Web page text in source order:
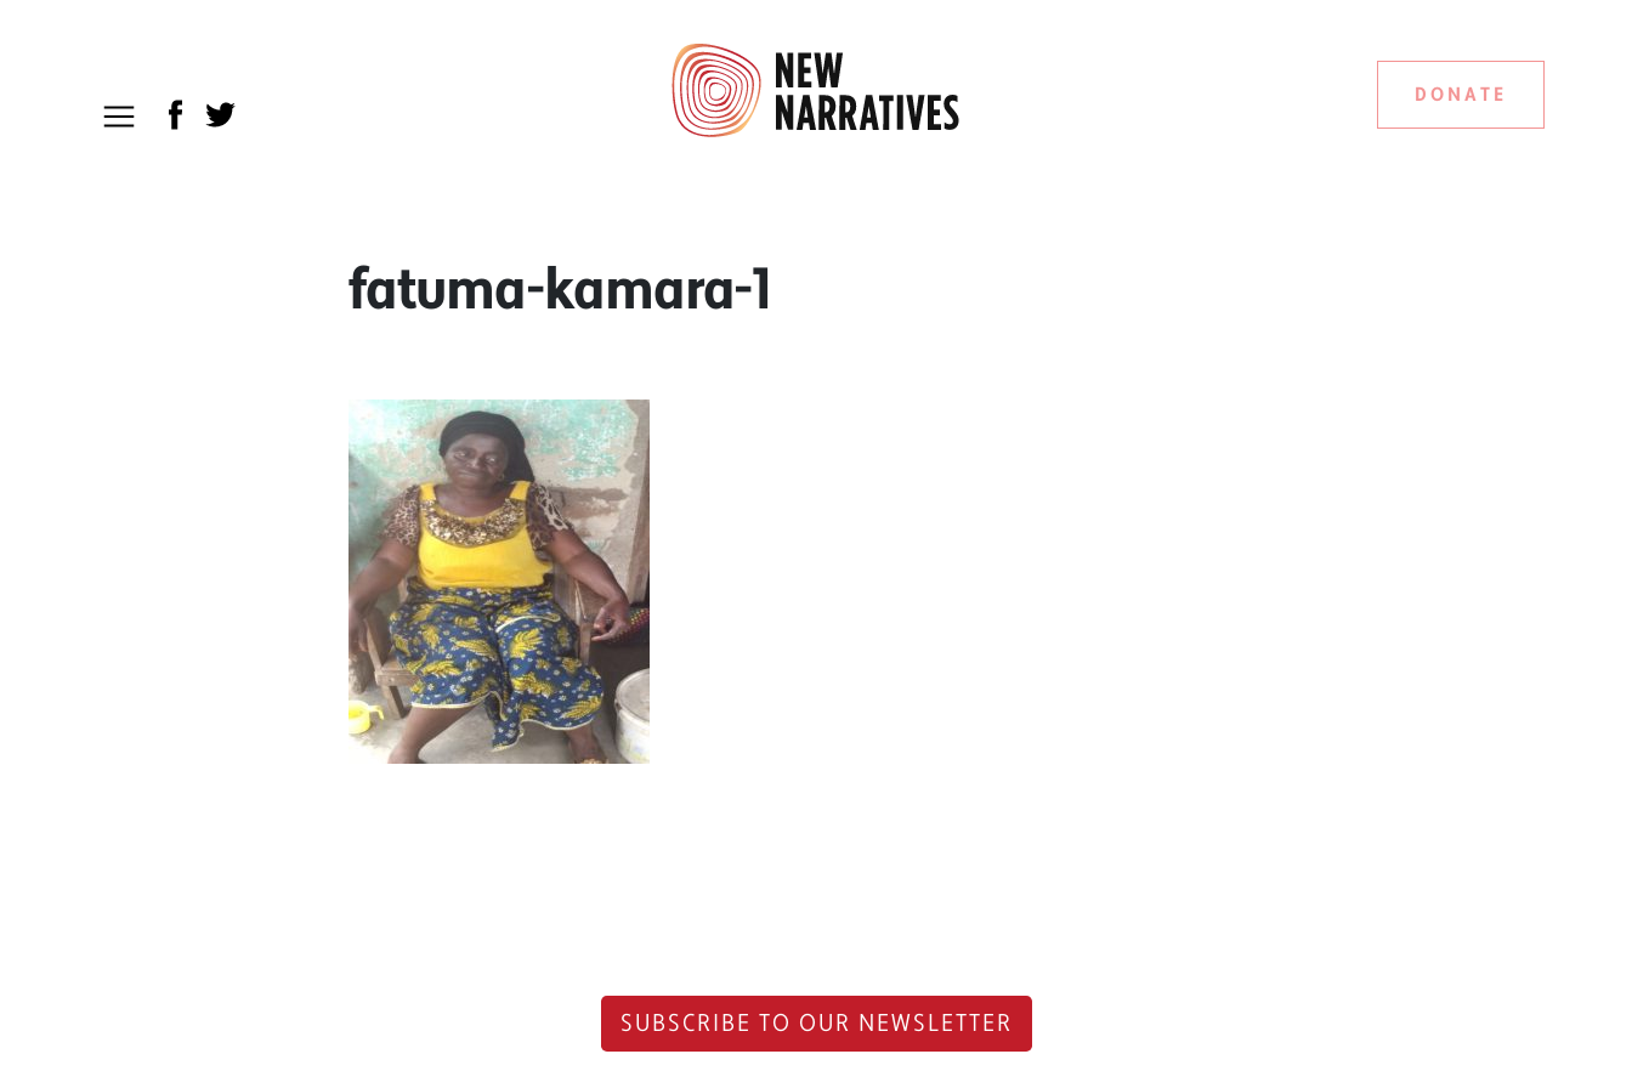
DONATE
fatuma-kamara-1
SUBSCRIBE TO OUR NEWSLETTER